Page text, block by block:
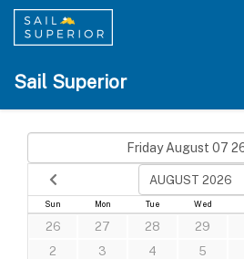
Sail Superior
Sun Mon Tue Wed
26 27 28 29
2
3 4 5